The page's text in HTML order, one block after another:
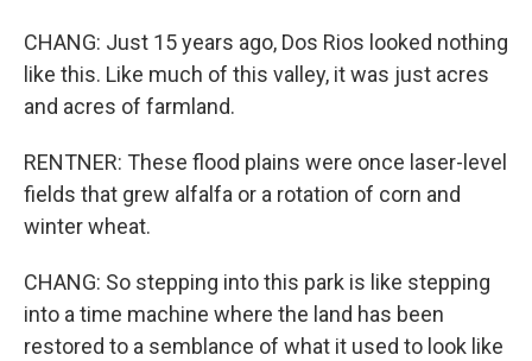
CHANG: Just 15 years ago, Dos Rios looked nothing
like this. Like much of this valley, it was just acres
and acres of farmland.
RENTNER: These flood plains were once laser-level
fields that grew alfalfa or a rotation of corn and
winter wheat.
CHANG: So stepping into this park is like stepping
into a time machine where the land has been
restored to a semblance of what it used to look like